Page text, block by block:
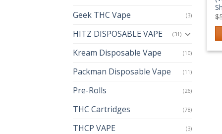
Geek THC Vape (3)
HITZ DISPOSABLE VAPE (31)
Kream Disposable Vape (10)
Packman Disposable Vape (11)
Pre-Rolls (26)
THC Cartridges (78)
THCP VAPE (3)
$